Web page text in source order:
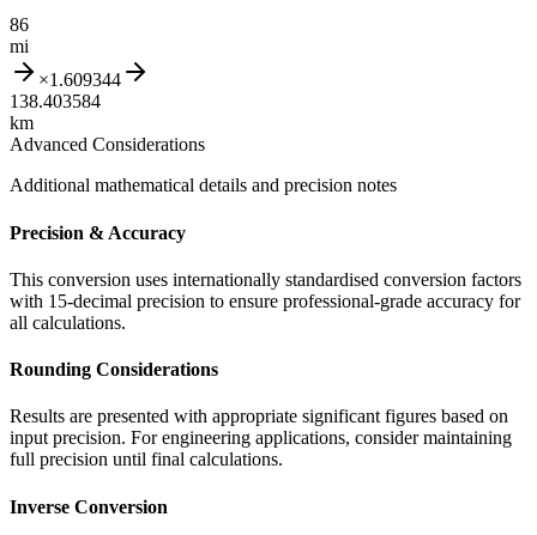
86
mi
×1.609344
138.403584
km
Advanced Considerations
Additional mathematical details and precision notes
Precision & Accuracy
This conversion uses internationally standardised conversion factors
with 15-decimal precision to ensure professional-grade accuracy for
all calculations.
Rounding Considerations
Results are presented with appropriate significant figures based on
input precision. For engineering applications, consider maintaining
full precision until final calculations.
Inverse Conversion